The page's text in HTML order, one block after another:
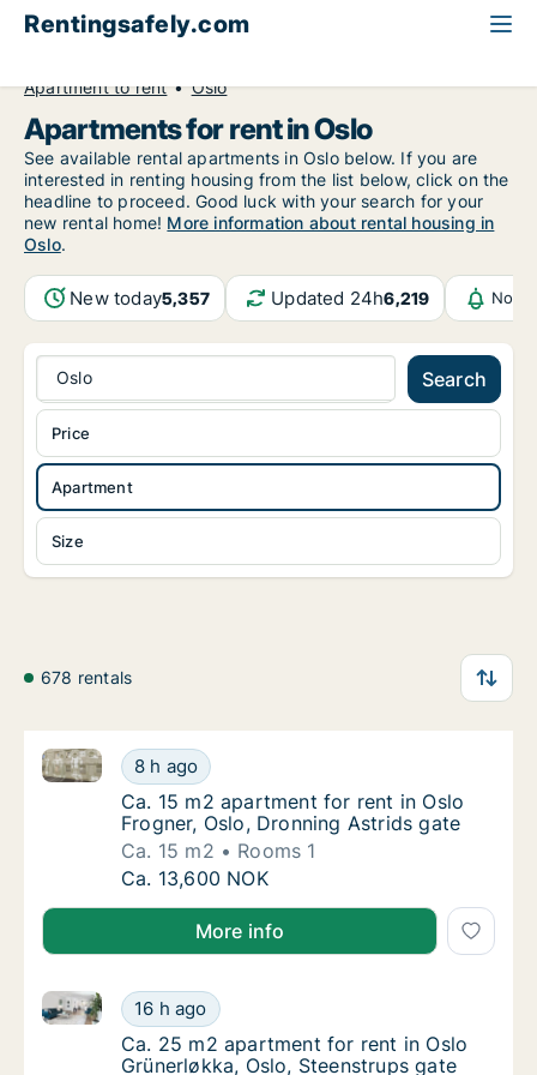
Rentingsafely.com
Apartment to rent
Oslo
Apartments for rent in Oslo
See available rental apartments in Oslo below. If you are
interested in renting housing from the list below, click on the
headline to proceed. Good luck with your search for your
new rental home! More information about rental housing in
Oslo.
New today5,357 Updated 24h6,219
Oslo Search
Apartment
Size
Price
678 rentals
Ca. 15 m2 apartment for rent in Oslo
8 h ago
Ca. 15 m2 apartment for rent in Oslo Frogner, Oslo,
Ca. 15 m2 apartment for rent in Oslo
Ca. 15 m2 apartment for rent in Oslo
Frogner, Oslo, Dronning Astrids gate
Ca. 15 m2
Rooms 1
Ca. 15 m2 apartment for rent in Oslo
Ca. 13,600 NOK
More info
Ca. 25 m2 apartment for rent in Oslo
16 h ago
Ca. 25 m2 apartment for rent in Oslo Grünerløkka,
Ca. 25 m2 apartment for rent in Oslo
Ca. 25 m2 apartment for rent in Oslo
Grünerløkka, Oslo, Steenstrups gate